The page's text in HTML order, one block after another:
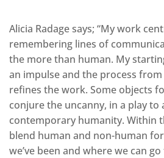
Alicia Radage says; “My work
remembering lines of
the more than human. My
an impulse and the process
refines the work. Some objects
conjure the uncanny, in a play to
contemporary humanity. Within
blend human and non-human
we’ve been and where we can